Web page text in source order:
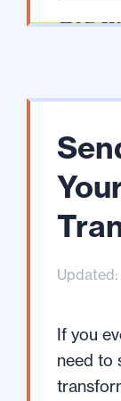
If you
need to